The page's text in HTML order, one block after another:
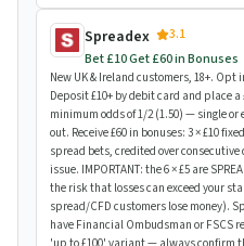
Spreadex
3.1
Bet £10 Get £60 in Bonuses
New UK & Ireland customers, 18+.
Deposit £10+ by debit card and place
minimum odds of 1/2 (1.50) — single
out. Receive £60 in bonuses: 3 × £10
spread bets, credited over
issue. IMPORTANT: the 6 × £5 are
the risk that losses can exceed your
spread/CFD customers lose money).
have Financial Ombudsman or FSCS